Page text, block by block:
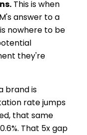
This is when
answer to a
nowhere to be
they're
brand is
rate jumps
that same
That 5x gap